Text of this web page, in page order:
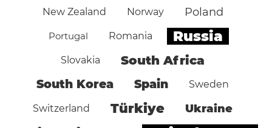
New Zealand Norway Poland
Portugal Romania Russia
Slovakia South Africa
South Korea Spain Sweden
Switzerland Türkiye Ukraine